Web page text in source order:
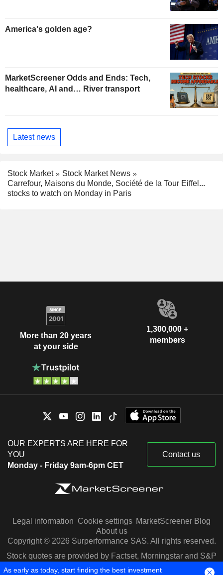
America's golden age?
MarketScreener Odds and Ends: Tech,
healthcare, AI and… River transport
Latest news
Stock Market
Stock Market News
Carrefour, Maisons du Monde, Société de la Tour Eiffel...
stocks to watch on Monday in Paris
More than 20 years
at your side
1,300,000 +
members
OUR EXPERTS ARE HERE FOR
YOU
Monday - Friday 9am-6pm CET
Contact us
Legal information Cookie settings MarketScreener Blog
About us
Copyright © 2026 Surperformance SAS. All rights reserved.
Stock quotes are provided by Factset, Morningstar and S&P
Capital IQ
As early as today, start finding the best investment